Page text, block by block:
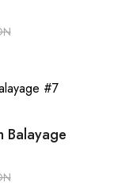
Balayage